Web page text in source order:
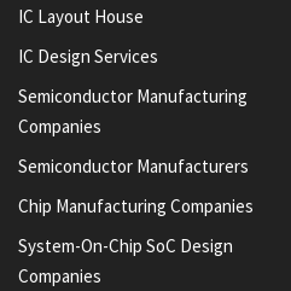
IC Layout House
IC Design Services
Semiconductor Manufacturing
Companies
Semiconductor Manufacturers
Chip Manufacturing Companies
System-On-Chip SoC Design
Companies